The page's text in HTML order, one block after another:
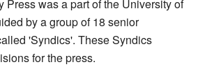
Press was a part of the University of
by a group of 18 senior
'Syndics'. These Syndics
for the press.